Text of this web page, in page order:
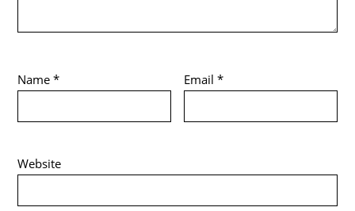
Name* Email*
Website